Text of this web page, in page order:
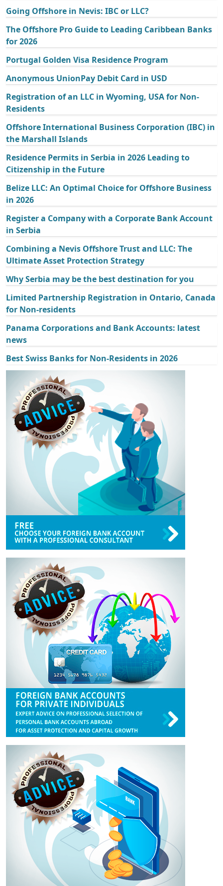
Going Offshore in Nevis: IBC or LLC?
The Offshore Pro Guide to Leading Caribbean Banks
for 2026
Portugal Golden Visa Residence Program
Anonymous UnionPay Debit Card in USD
Registration of an LLC in Wyoming, USA for Non-
Residents
Offshore International Business Corporation (IBC) in
the Marshall Islands
Residence Permits in Serbia in 2026 Leading to
Citizenship in the Future
Belize LLC: An Optimal Choice for Offshore Business
in 2026
Register a Company with a Corporate Bank Account
in Serbia
Combining a Nevis Offshore Trust and LLC: The
Ultimate Asset Protection Strategy
Why Serbia may be the best destination for you
Limited Partnership Registration in Ontario, Canada
for Non-residents
Panama Corporations and Bank Accounts: latest
news
Best Swiss Banks for Non-Residents in 2026